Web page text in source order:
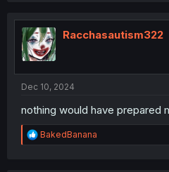
t
i
o
n
Racchasautism322
Dec 10, 2024
nothing would have prepared
R
e
BakedBanana